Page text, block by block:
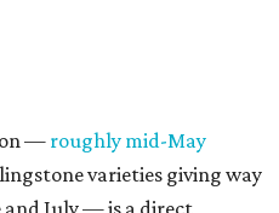
— roughly mid-May
varieties giving way
and July — is a direct